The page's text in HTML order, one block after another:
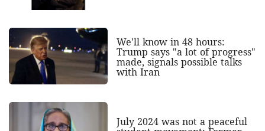
We'll know in 48 hours:
Trump says "a lot of progress"
made, signals possible talks
with Iran
July 2024 was not a peaceful